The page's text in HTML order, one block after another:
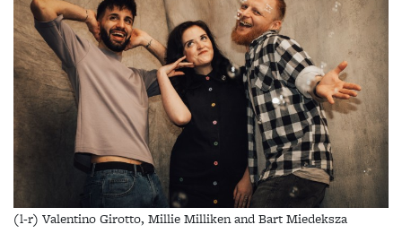
(l-r) Valentino Girotto, Millie Milliken and Bart Miedeksza